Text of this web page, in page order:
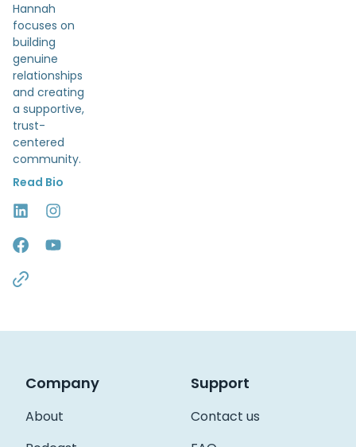
Hannah
focuses on
building
genuine
relationships
and creating
a supportive,
trust-
centered
community.
Read Bio
Company
About
Support
Contact us